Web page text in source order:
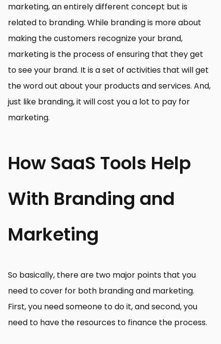
marketing, an entirely different concept but is
related to branding. While branding is more about
making the customers recognize your brand,
marketing is the process of ensuring that they get
to see your brand. It is a set of activities that will get
the word out about your products and services. And,
just like branding, it will cost you a lot to pay for
marketing.
How SaaS Tools Help
With Branding and
Marketing
So basically, there are two major points that you
need to cover for both branding and marketing.
First, you need someone to do it, and second, you
need to have the resources to finance the process.